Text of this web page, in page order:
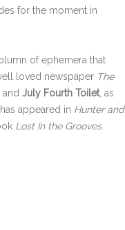
for the moment in
of ephemera that
loved newspaper The
and July Fourth Toilet, as
appeared in Hunter and
Lost In the Grooves.